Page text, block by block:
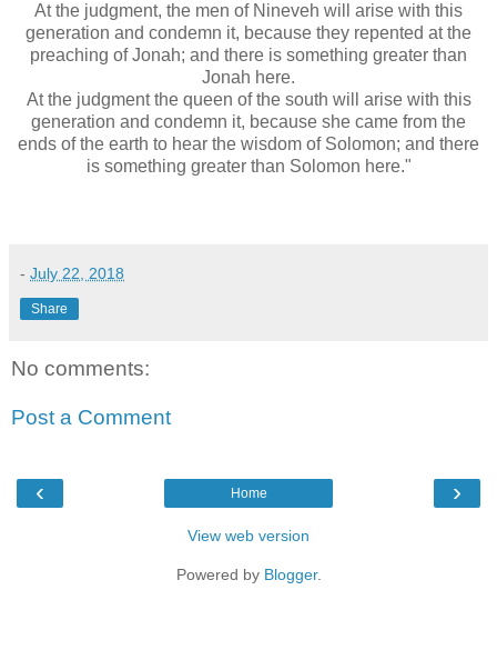
At the judgment, the men of Nineveh will arise with this
generation and condemn it, because they repented at the
preaching of Jonah; and there is something greater than
Jonah here.
At the judgment the queen of the south will arise with this
generation and condemn it, because she came from the
ends of the earth to hear the wisdom of Solomon; and there
is something greater than Solomon here."
- July 22, 2018
Share
No comments:
Post a Comment
‹ ›
Home
View web version
Powered by Blogger.